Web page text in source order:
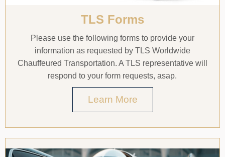
TLS Forms
Please use the following forms to provide your
information as requested by TLS Worldwide
Chauffeured Transportation. A TLS representative will
respond to your form requests, asap.
Learn More